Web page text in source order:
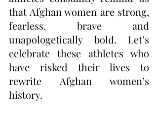
that Afghan women are strong,
fearless, brave and
unapologetically bold. Let’s
celebrate these athletes who
have risked their lives to
rewrite Afghan women’s
history.